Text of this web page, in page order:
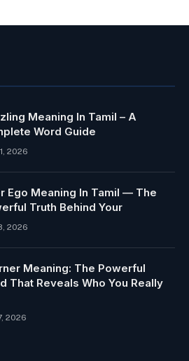
Meaning In Tamil – A
Word Guide
2026
Ego Meaning In Tamil — The
Truth Behind Your
2026
Meaning: The Powerful
That Reveals Who You Really
2026